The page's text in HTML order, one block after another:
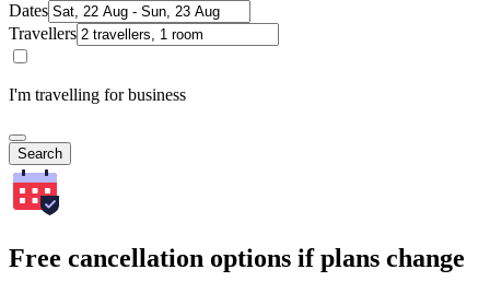
Dates
Travellers
I'm travelling for business
Search
Free cancellation options if plans change